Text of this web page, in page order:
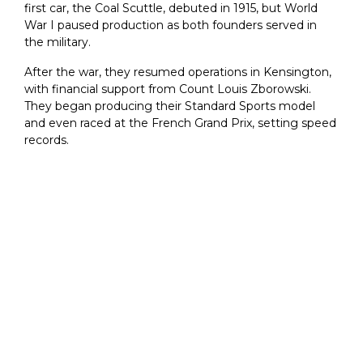
first car, the Coal Scuttle, debuted in 1915, but World
War I paused production as both founders served in
the military.
After the war, they resumed operations in Kensington,
with financial support from Count Louis Zborowski.
They began producing their Standard Sports model
and even raced at the French Grand Prix, setting speed
records.